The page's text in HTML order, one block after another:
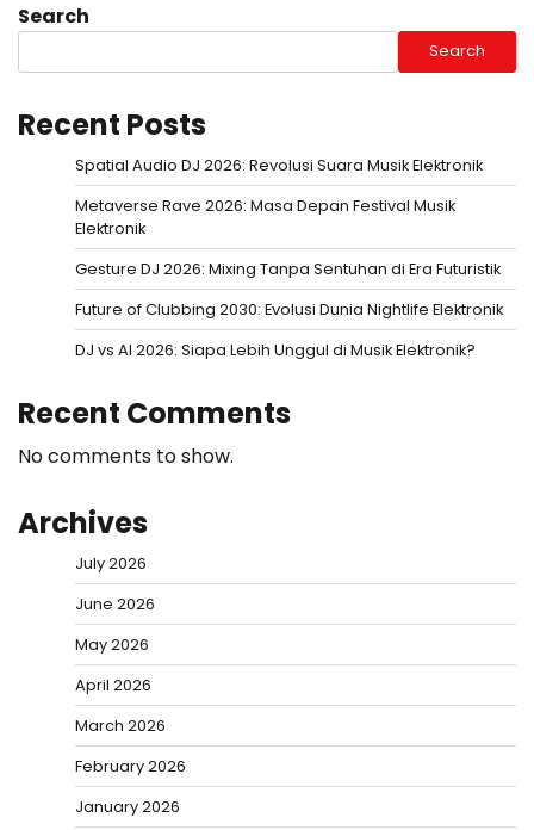
Search
Search
Recent Posts
Spatial Audio DJ 2026: Revolusi Suara Musik Elektronik
Metaverse Rave 2026: Masa Depan Festival Musik
Elektronik
Gesture DJ 2026: Mixing Tanpa Sentuhan di Era Futuristik
Future of Clubbing 2030: Evolusi Dunia Nightlife Elektronik
DJ vs AI 2026: Siapa Lebih Unggul di Musik Elektronik?
Recent Comments
No comments to show.
Archives
July 2026
June 2026
May 2026
April 2026
March 2026
February 2026
January 2026